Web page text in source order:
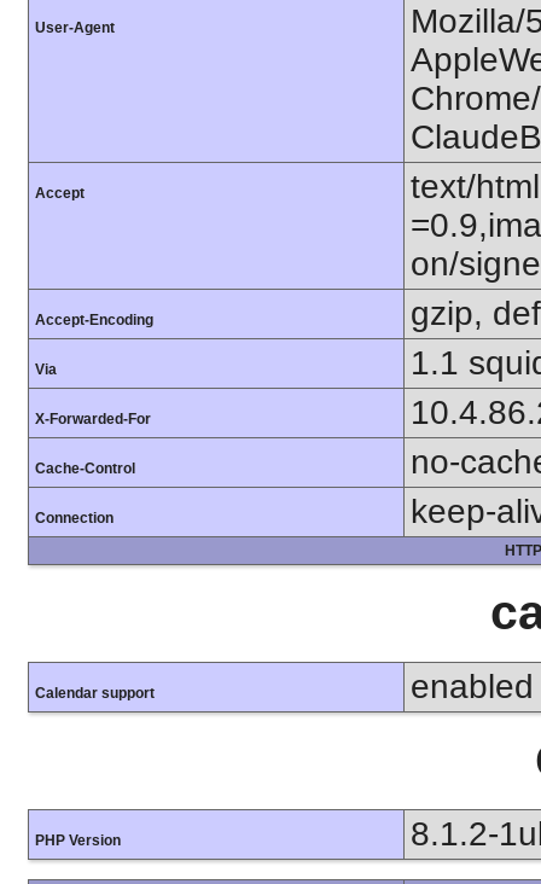
User-Agent
Mozilla/
Accept
text/
on/
Accept-Encoding gzip,
Via 1.1
X-Forwarded-For
Cache-Control no-
Connection keep-
Calendar support enabled
PHP Version 8.1.2-